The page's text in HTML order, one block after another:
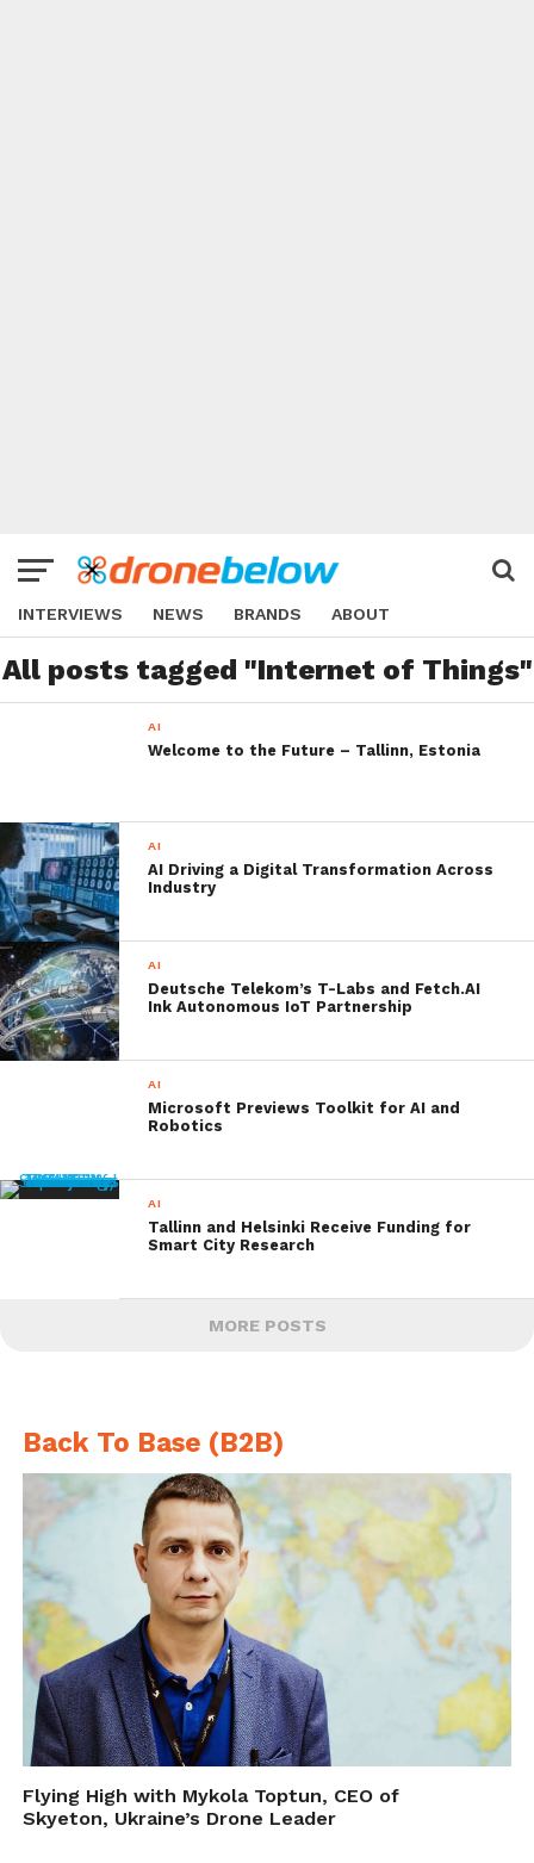
INTERVIEWS NEWS BRANDS ABOUT
All posts tagged "Internet of Things"
AI
Welcome to the Future – Tallinn, Estonia
AI
AI Driving a Digital Transformation Across
Industry
AI
Deutsche Telekom’s T-Labs and Fetch.AI
Ink Autonomous IoT Partnership
AI
Microsoft Previews Toolkit for AI and
Robotics
AI
Tallinn and Helsinki Receive Funding for
Smart City Research
MORE POSTS
Back To Base (B2B)
Flying High with Mykola Toptun, CEO of
Skyeton, Ukraine’s Drone Leader